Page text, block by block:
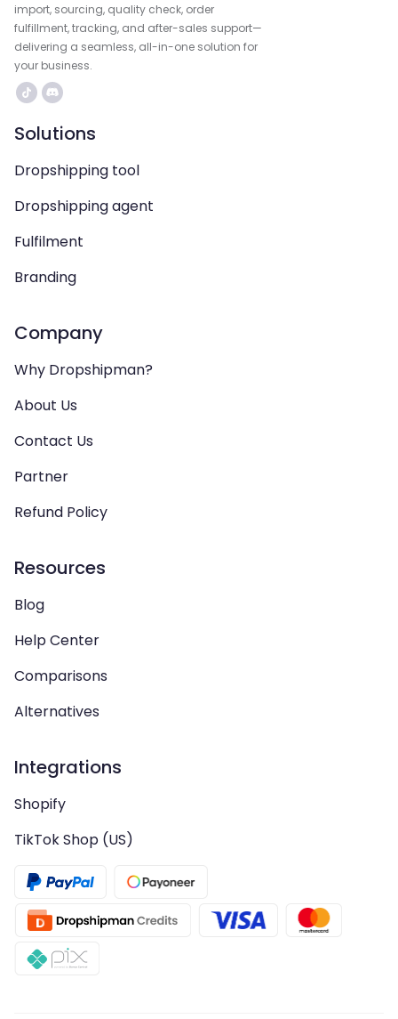
import, sourcing, quality check, order
fulfillment, tracking, and after-sales support—
delivering a seamless, all-in-one solution for
your business.
Solutions
Dropshipping tool
Dropshipping agent
Fulfilment
Branding
Company
Why Dropshipman?
About Us
Contact Us
Partner
Refund Policy
Resources
Blog
Help Center
Comparisons
Alternatives
Integrations
Shopify
TikTok Shop (US)